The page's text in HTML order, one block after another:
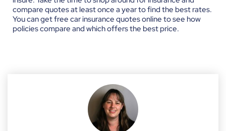
compare quotes at least once a year to find the best rates.
You can get free car insurance quotes online to see how
policies compare and which offers the best price.